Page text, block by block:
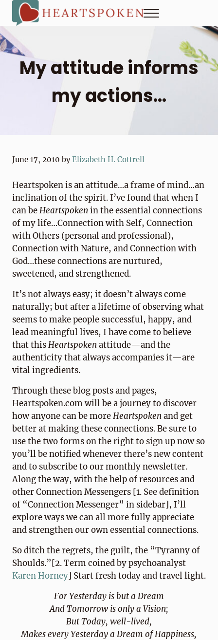
Skip to main content
Skip to header right navigation
Skip to site footer
How to strengthen connection in a digital world...at home
Menu
My attitude informs
my actions…
June 17, 2010 byElizabeth H. Cottrell
Heartspoken is an attitude…a frame of mind…an
inclination of the spirit. I’ve found that when I
can beHeartspokenin the essential connections
of my life…Connection with Self, Connection
with Others (personal and professional),
Connection with Nature, and Connection with
God…these connections are nurtured,
sweetened, and strengthened.
It’s not always easy; it doesn’t always come
naturally; but after a lifetime of observing what
seems to make people successful, happy, and
lead meaningful lives, I have come to believe
that thisHeartspokenattitude—and the
authenticity that always accompanies it—are
vital ingredients.
Through these blog posts and pages,
Heartspoken.com will be a journey to discover
how anyone can be moreHeartspokenand get
better at making these connections. Be sure to
use the two forms on the right to sign up now so
you’ll be notified whenever there’s new content
and to subscribe to our monthly newsletter.
Along the way, with the help of resources and
other Connection Messengers [1. See definition
of “Connection Messenger” in sidebar], I’ll
explore ways we can all more fully appreciate
and strengthen our own essential connections.
So ditch the regrets, the guilt, the “Tyranny of
Shoulds.”[2. Term coined by psychoanalyst
Karen Horney] Start fresh today and travel light.
For Yesterday is but a Dream
And Tomorrow is only a Vision;
But Today, well-lived,
Makes every Yesterday a Dream of Happiness,